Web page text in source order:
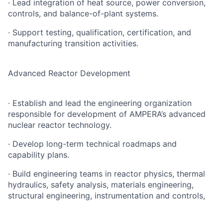
· Lead integration of heat source, power conversion,
controls, and balance-of-plant systems.
· Support testing, qualification, certification, and
manufacturing transition activities.
Advanced Reactor Development
· Establish and lead the engineering organization
responsible for development of AMPERA’s advanced
nuclear reactor technology.
· Develop long-term technical roadmaps and
capability plans.
· Build engineering teams in reactor physics, thermal
hydraulics, safety analysis, materials engineering,
structural engineering, instrumentation and controls,